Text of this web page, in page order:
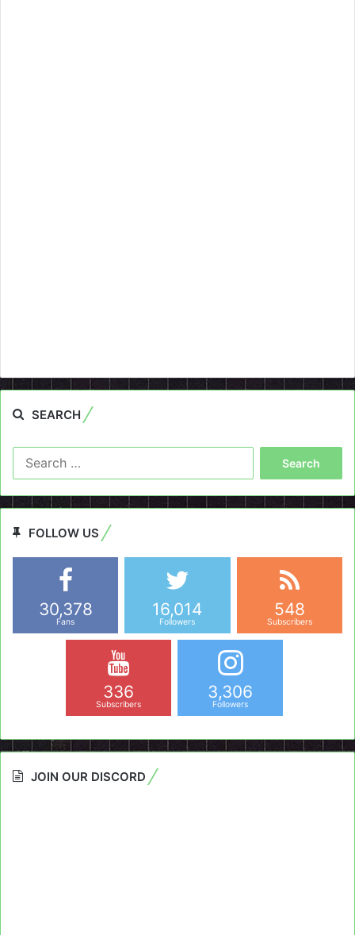
SEARCH
FOLLOW US
30,378
Fans
16,014
Followers
548
Subscribers
336
Subscribers
3,306
Followers
JOIN OUR DISCORD